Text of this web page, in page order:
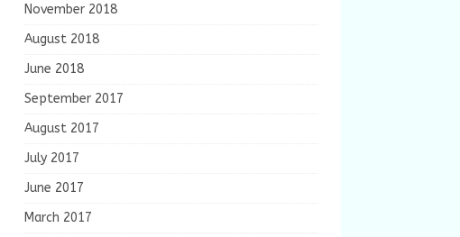
November 2018
August 2018
June 2018
September 2017
August 2017
July 2017
June 2017
March 2017